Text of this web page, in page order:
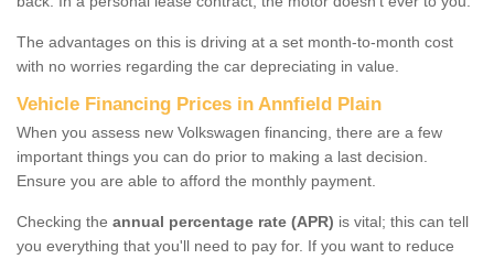
The advantages on this is driving at a set month-to-month cost
with no worries regarding the car depreciating in value.
Vehicle Financing Prices in Annfield Plain
When you assess new Volkswagen financing, there are a few
important things you can do prior to making a last decision.
Ensure you are able to afford the monthly payment.
Checking the annual percentage rate (APR) is vital; this can tell
you everything that you'll need to pay for. If you want to reduce